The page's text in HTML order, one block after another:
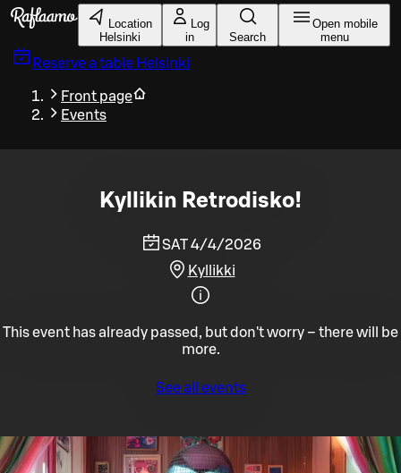
Skip to main content
Location
Helsinki
Log
in
Search
Open mobile
menu
Reserve a table Helsinki
Front page
Events
Kyllikin Retrodisko!
SAT 4/4/2026
Kyllikki
This event has already passed, but don't worry – there will be
more.
See all events